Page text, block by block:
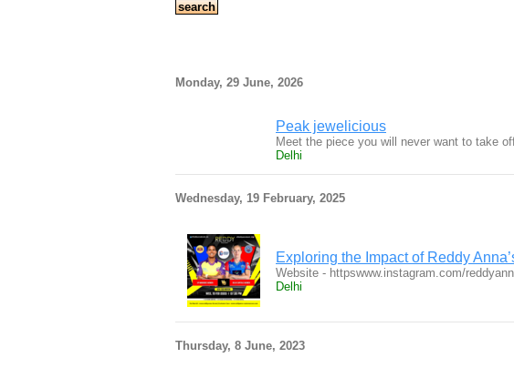
Monday, 29 June, 2026
Peak jewelicious
Meet the piece you will never want to take
Delhi
Wednesday, 19 February, 2025
Exploring the Impact of Reddy
Website - httpswww.instagram.com/
Delhi
Thursday, 8 June, 2023